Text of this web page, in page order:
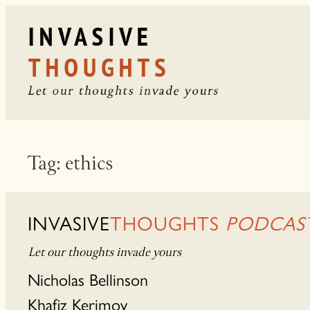
Tag: ethics
INVASIVETHOUGHTS
Let our thoughts invade yours
Nicholas Bellinson
Khafiz Kerimov